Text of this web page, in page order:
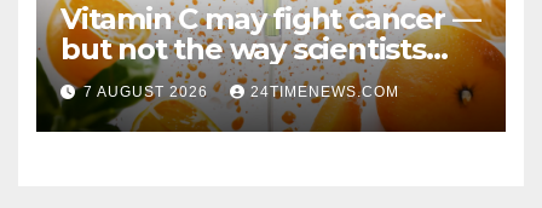
Vitamin C may fight cancer —
but not the way scientists
once thought
7 AUGUST 2026 24TIMENEWS.COM